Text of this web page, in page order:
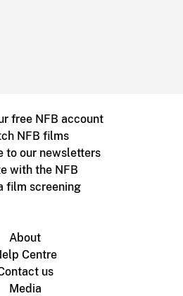
free NFB account
NFB films
to our newsletters
with the NFB
film screening
About
Centre
us
Media